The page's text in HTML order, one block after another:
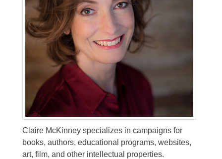
Claire McKinney specializes in campaigns for
books, authors, educational programs, websites,
art, film, and other intellectual properties.